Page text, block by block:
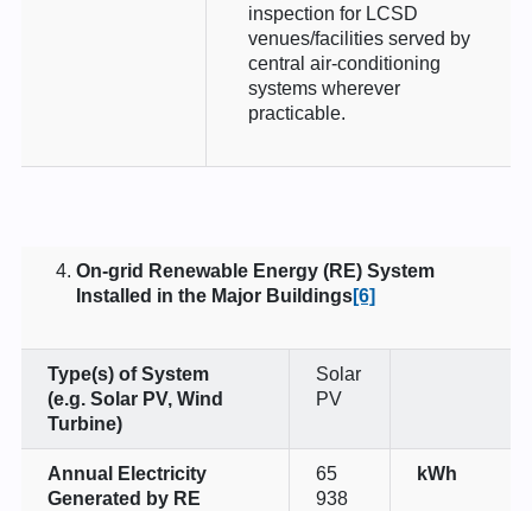
inspection for LCSD
venues/facilities served by
central air-conditioning
systems wherever
practicable.
On-grid Renewable Energy (RE) System
Installed in the Major Buildings[6]
Type(s) of System
(e.g. Solar PV, Wind
Turbine)
Solar
PV
Annual Electricity
Generated by RE
65
938
kWh